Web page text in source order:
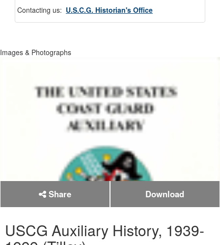
Contacting us: U.S.C.G. Historian's Office
Images & Photographs
Share Download
USCG Auxiliary History, 1939-